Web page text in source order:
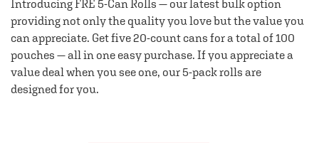
Introducing FRE 5-Can Rolls — our latest bulk option
providing not only the quality you love but the value you
can appreciate. Get five 20-count cans for a total of 100
pouches — all in one easy purchase. If you appreciate a
value deal when you see one, our 5-pack rolls are
designed for you.